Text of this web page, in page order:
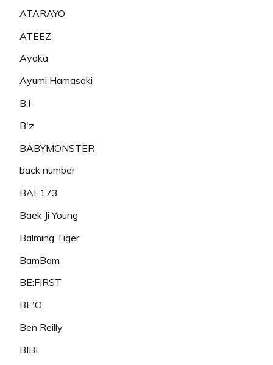
ATARAYO
ATEEZ
Ayaka
Ayumi Hamasaki
B.I
B'z
BABYMONSTER
back number
BAE173
Baek Ji Young
Balming Tiger
BamBam
BE:FIRST
BE'O
Ben Reilly
BIBI